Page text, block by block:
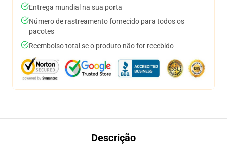
Entrega mundial na sua porta
Número de rastreamento fornecido para todos os
pacotes
Reembolso total se o produto não for recebido
Descrição